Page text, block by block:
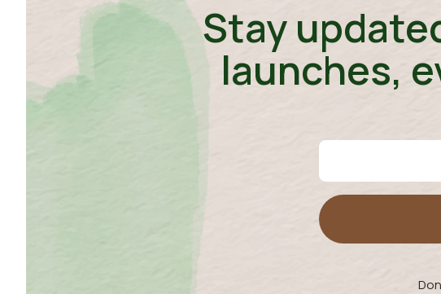
Stay
launches,